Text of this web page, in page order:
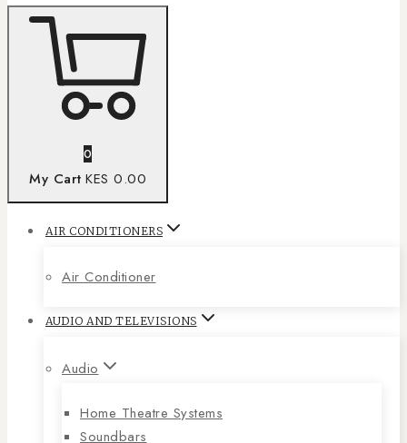
0
My Cart KES 0.00
AIR CONDITIONERS
Air Conditioner
AUDIO AND TELEVISIONS
Audio
Home Theatre Systems
Soundbars